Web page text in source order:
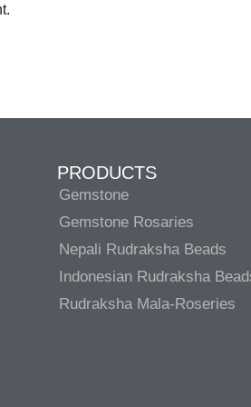
PRODUCTS
Gemstone
Gemstone Rosaries
Nepali Rudraksha Beads
Indonesian Rudraksha
Rudraksha Mala-Roseries